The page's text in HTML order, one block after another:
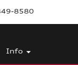
8580
Info